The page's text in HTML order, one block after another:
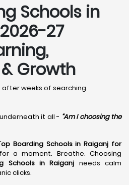
Schools in
27
Growth
weeks of searching.
it all - “Am I choosing the
Boarding Schools in Raiganj for
a moment. Breathe. Choosing
Schools in Raiganj needs calm
clicks.